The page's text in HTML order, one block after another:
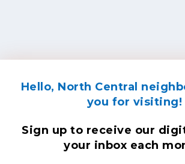
Hello, North Central
you for visiting!
Sign up to receive our
your inbox each